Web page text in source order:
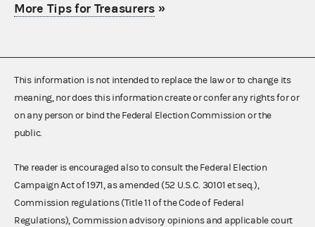
More Tips for Treasurers»
This information is not intended to replace the law or to change its
meaning, nor does this information create or confer any rights for or
on any person or bind the Federal Election Commission or the
public.
The reader is encouraged also to consult the Federal Election
Campaign Act of 1971, as amended (52 U.S.C. 30101 et seq.),
Commission regulations (Title 11 of the Code of Federal
Regulations), Commission advisory opinions and applicable court